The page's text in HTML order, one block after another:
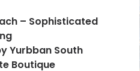
– Sophisticated
Yurbban South
Boutique